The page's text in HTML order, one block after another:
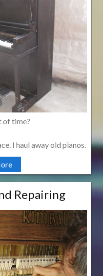
of time?
I haul away old pianos.
Repairing